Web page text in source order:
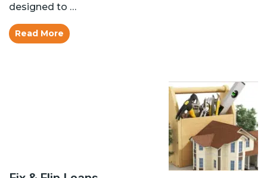
designed to …
Read More